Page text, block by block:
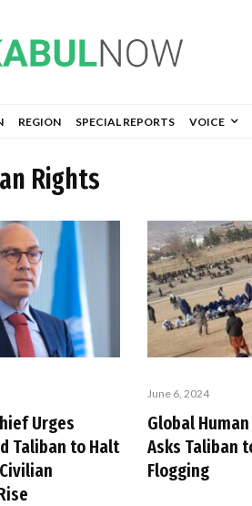
REGION SPECIAL REPORTS VOICE
Rights
Urges
Taliban to Halt
June 6, 2024
Global
Asks Taliban
Flogging